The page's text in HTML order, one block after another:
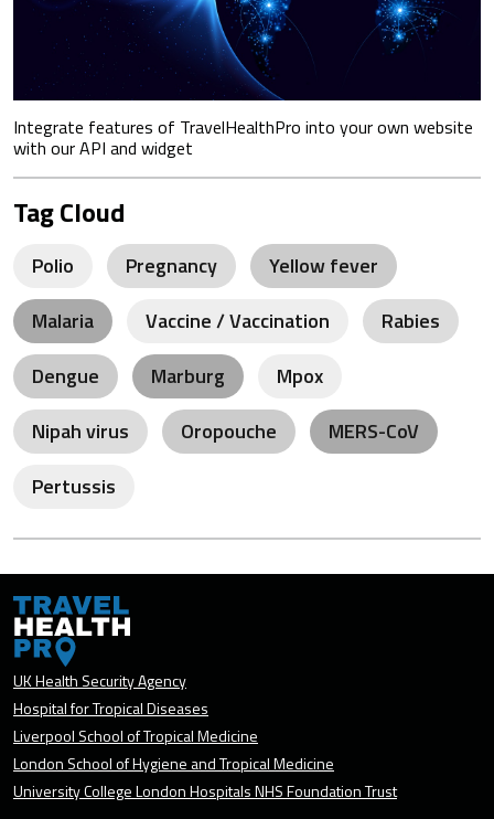
Integrate features of TravelHealthPro into your own website
with our API and widget
Tag Cloud
Polio Pregnancy
Yellow fever
Malaria
Vaccine / Vaccination
Rabies
Dengue
Marburg
Mpox
Nipah virus
Oropouche
MERS-CoV
Pertussis
UK Health Security Agency
Hospital for Tropical Diseases
Liverpool School of Tropical Medicine
London School of Hygiene and Tropical Medicine
University College London Hospitals NHS Foundation Trust